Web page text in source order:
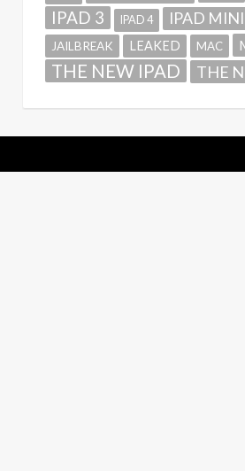
IPAD 3 IPAD 4 IPAD MINI
JAILBREAK LEAKED MAC
THE NEW IPAD THE